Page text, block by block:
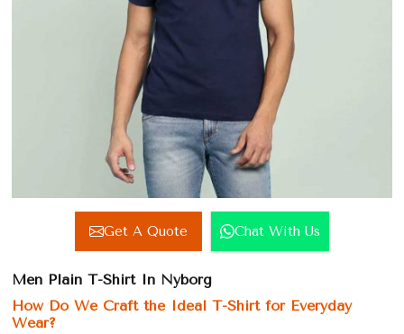
Get A Quote Chat With Us
Men Plain T-Shirt In Nyborg
How Do We Craft the Ideal T-Shirt for Everyday
Wear?